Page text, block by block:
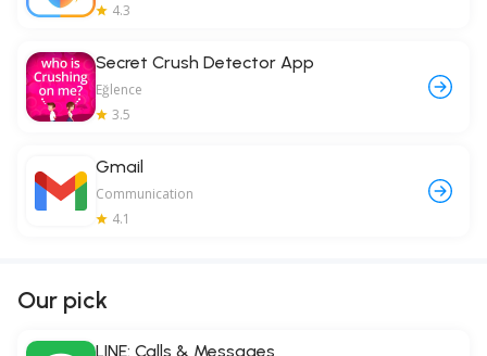
4.3
Secret Crush Detector App
Eğlence
3.5
Gmail
Communication
4.1
Our pick
LINE: Calls & Messages